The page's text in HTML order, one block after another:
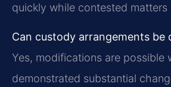
quickly while contested matters
Can custody arrangements be
Yes, modifications are possible
demonstrated substantial